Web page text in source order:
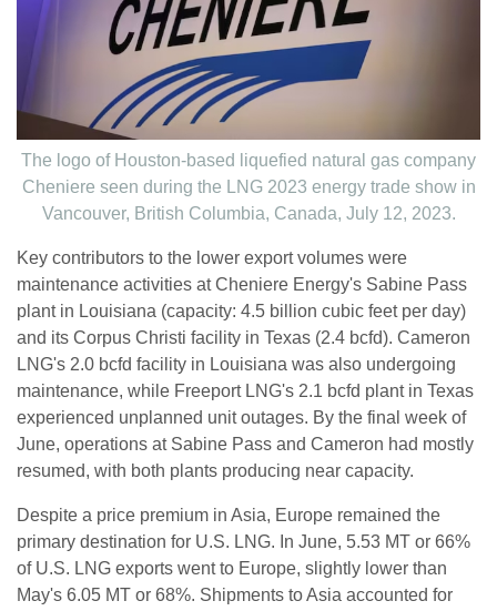
The logo of Houston-based liquefied natural gas company
Cheniere seen during the LNG 2023 energy trade show in
Vancouver, British Columbia, Canada, July 12, 2023.
Key contributors to the lower export volumes were
maintenance activities at Cheniere Energy's Sabine Pass
plant in Louisiana (capacity: 4.5 billion cubic feet per day)
and its Corpus Christi facility in Texas (2.4 bcfd). Cameron
LNG's 2.0 bcfd facility in Louisiana was also undergoing
maintenance, while Freeport LNG's 2.1 bcfd plant in Texas
experienced unplanned unit outages. By the final week of
June, operations at Sabine Pass and Cameron had mostly
resumed, with both plants producing near capacity.
Despite a price premium in Asia, Europe remained the
primary destination for U.S. LNG. In June, 5.53 MT or 66%
of U.S. LNG exports went to Europe, slightly lower than
May's 6.05 MT or 68%. Shipments to Asia accounted for